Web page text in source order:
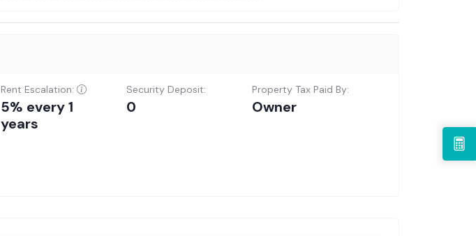
Rent Escalation:
5% every 1
years
Security Deposit:
0
Property Tax Paid By:
Owner